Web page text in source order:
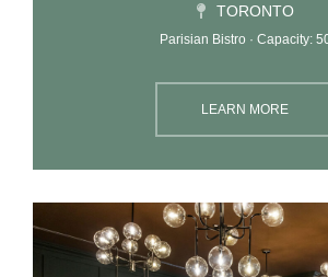
TORONTO
Parisian Bistro · Capacity:
LEARN MORE